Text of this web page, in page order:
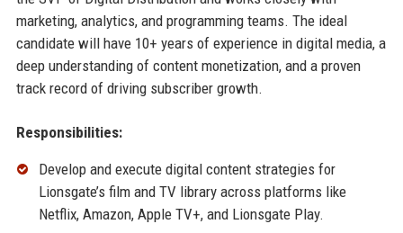
marketing, analytics, and programming teams. The ideal
candidate will have 10+ years of experience in digital media, a
deep understanding of content monetization, and a proven
track record of driving subscriber growth.
Responsibilities:
Develop and execute digital content strategies for
Lionsgate’s film and TV library across platforms like
Netflix, Amazon, Apple TV+, and Lionsgate Play.